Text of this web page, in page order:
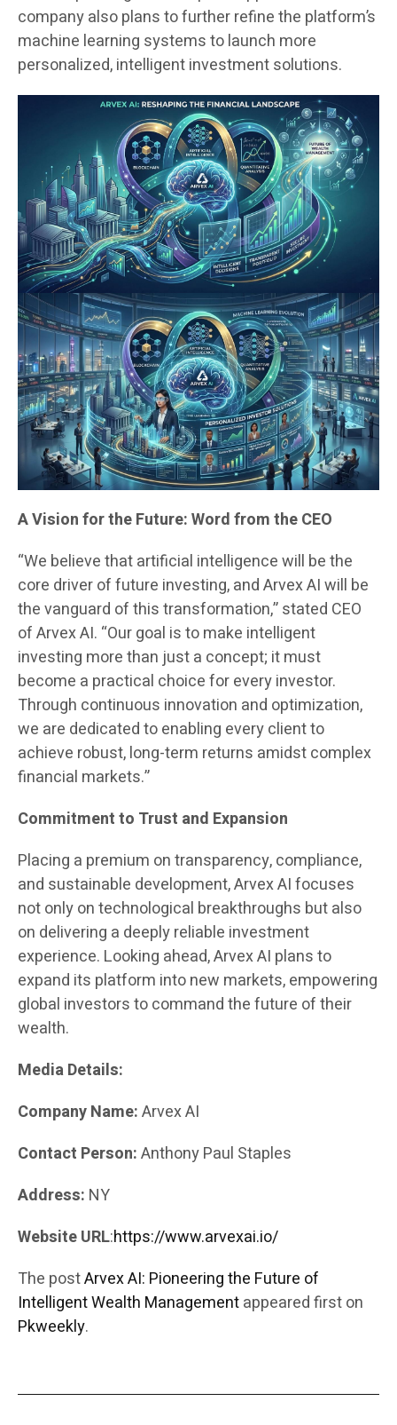
company also plans to further refine the platform’s
machine learning systems to launch more
personalized, intelligent investment solutions.
A Vision for the Future: Word from the CEO
“We believe that artificial intelligence will be the
core driver of future investing, and Arvex AI will be
the vanguard of this transformation,” stated CEO
of Arvex AI. “Our goal is to make intelligent
investing more than just a concept; it must
become a practical choice for every investor.
Through continuous innovation and optimization,
we are dedicated to enabling every client to
achieve robust, long-term returns amidst complex
financial markets.”
Commitment to Trust and Expansion
Placing a premium on transparency, compliance,
and sustainable development, Arvex AI focuses
not only on technological breakthroughs but also
on delivering a deeply reliable investment
experience. Looking ahead, Arvex AI plans to
expand its platform into new markets, empowering
global investors to command the future of their
wealth.
Media Details:
Company Name:Arvex AI
Contact Person:Anthony Paul Staples
Address: NY
Website URL:https://www.arvexai.io/
The postArvex AI: Pioneering the Future of
Intelligent Wealth Managementappeared first on
Pkweekly.